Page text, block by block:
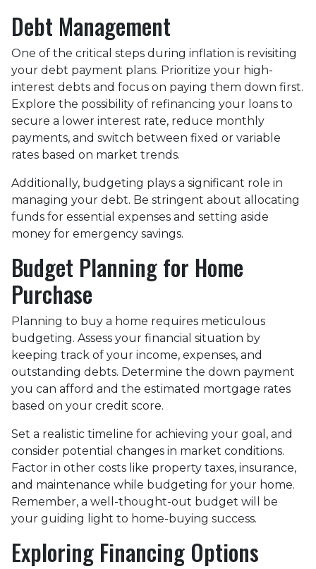
Debt Management
One of the critical steps during inflation is revisiting
your debt payment plans. Prioritize your high-
interest debts and focus on paying them down first.
Explore the possibility of refinancing your loans to
secure a lower interest rate, reduce monthly
payments, and switch between fixed or variable
rates based on market trends.
Additionally, budgeting plays a significant role in
managing your debt. Be stringent about allocating
funds for essential expenses and setting aside
money for emergency savings.
Budget Planning for Home
Purchase
Planning to buy a home requires meticulous
budgeting. Assess your financial situation by
keeping track of your income, expenses, and
outstanding debts. Determine the down payment
you can afford and the estimated mortgage rates
based on your credit score.
Set a realistic timeline for achieving your goal, and
consider potential changes in market conditions.
Factor in other costs like property taxes, insurance,
and maintenance while budgeting for your home.
Remember, a well-thought-out budget will be
your guiding light to home-buying success.
Exploring Financing Options